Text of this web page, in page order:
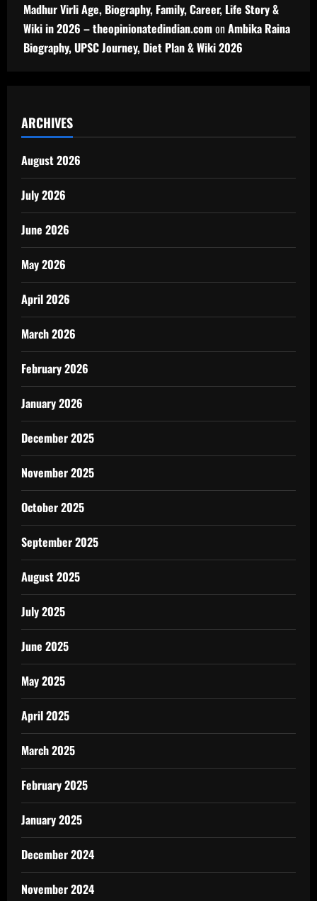
Madhur Virli Age, Biography, Family, Career, Life Story &
Wiki in 2026 – theopinionatedindian.comonAmbika Raina
Biography, UPSC Journey, Diet Plan & Wiki 2026
ARCHIVES
August 2026
July 2026
June 2026
May 2026
April 2026
March 2026
February 2026
January 2026
December 2025
November 2025
October 2025
September 2025
August 2025
July 2025
June 2025
May 2025
April 2025
March 2025
February 2025
January 2025
December 2024
November 2024